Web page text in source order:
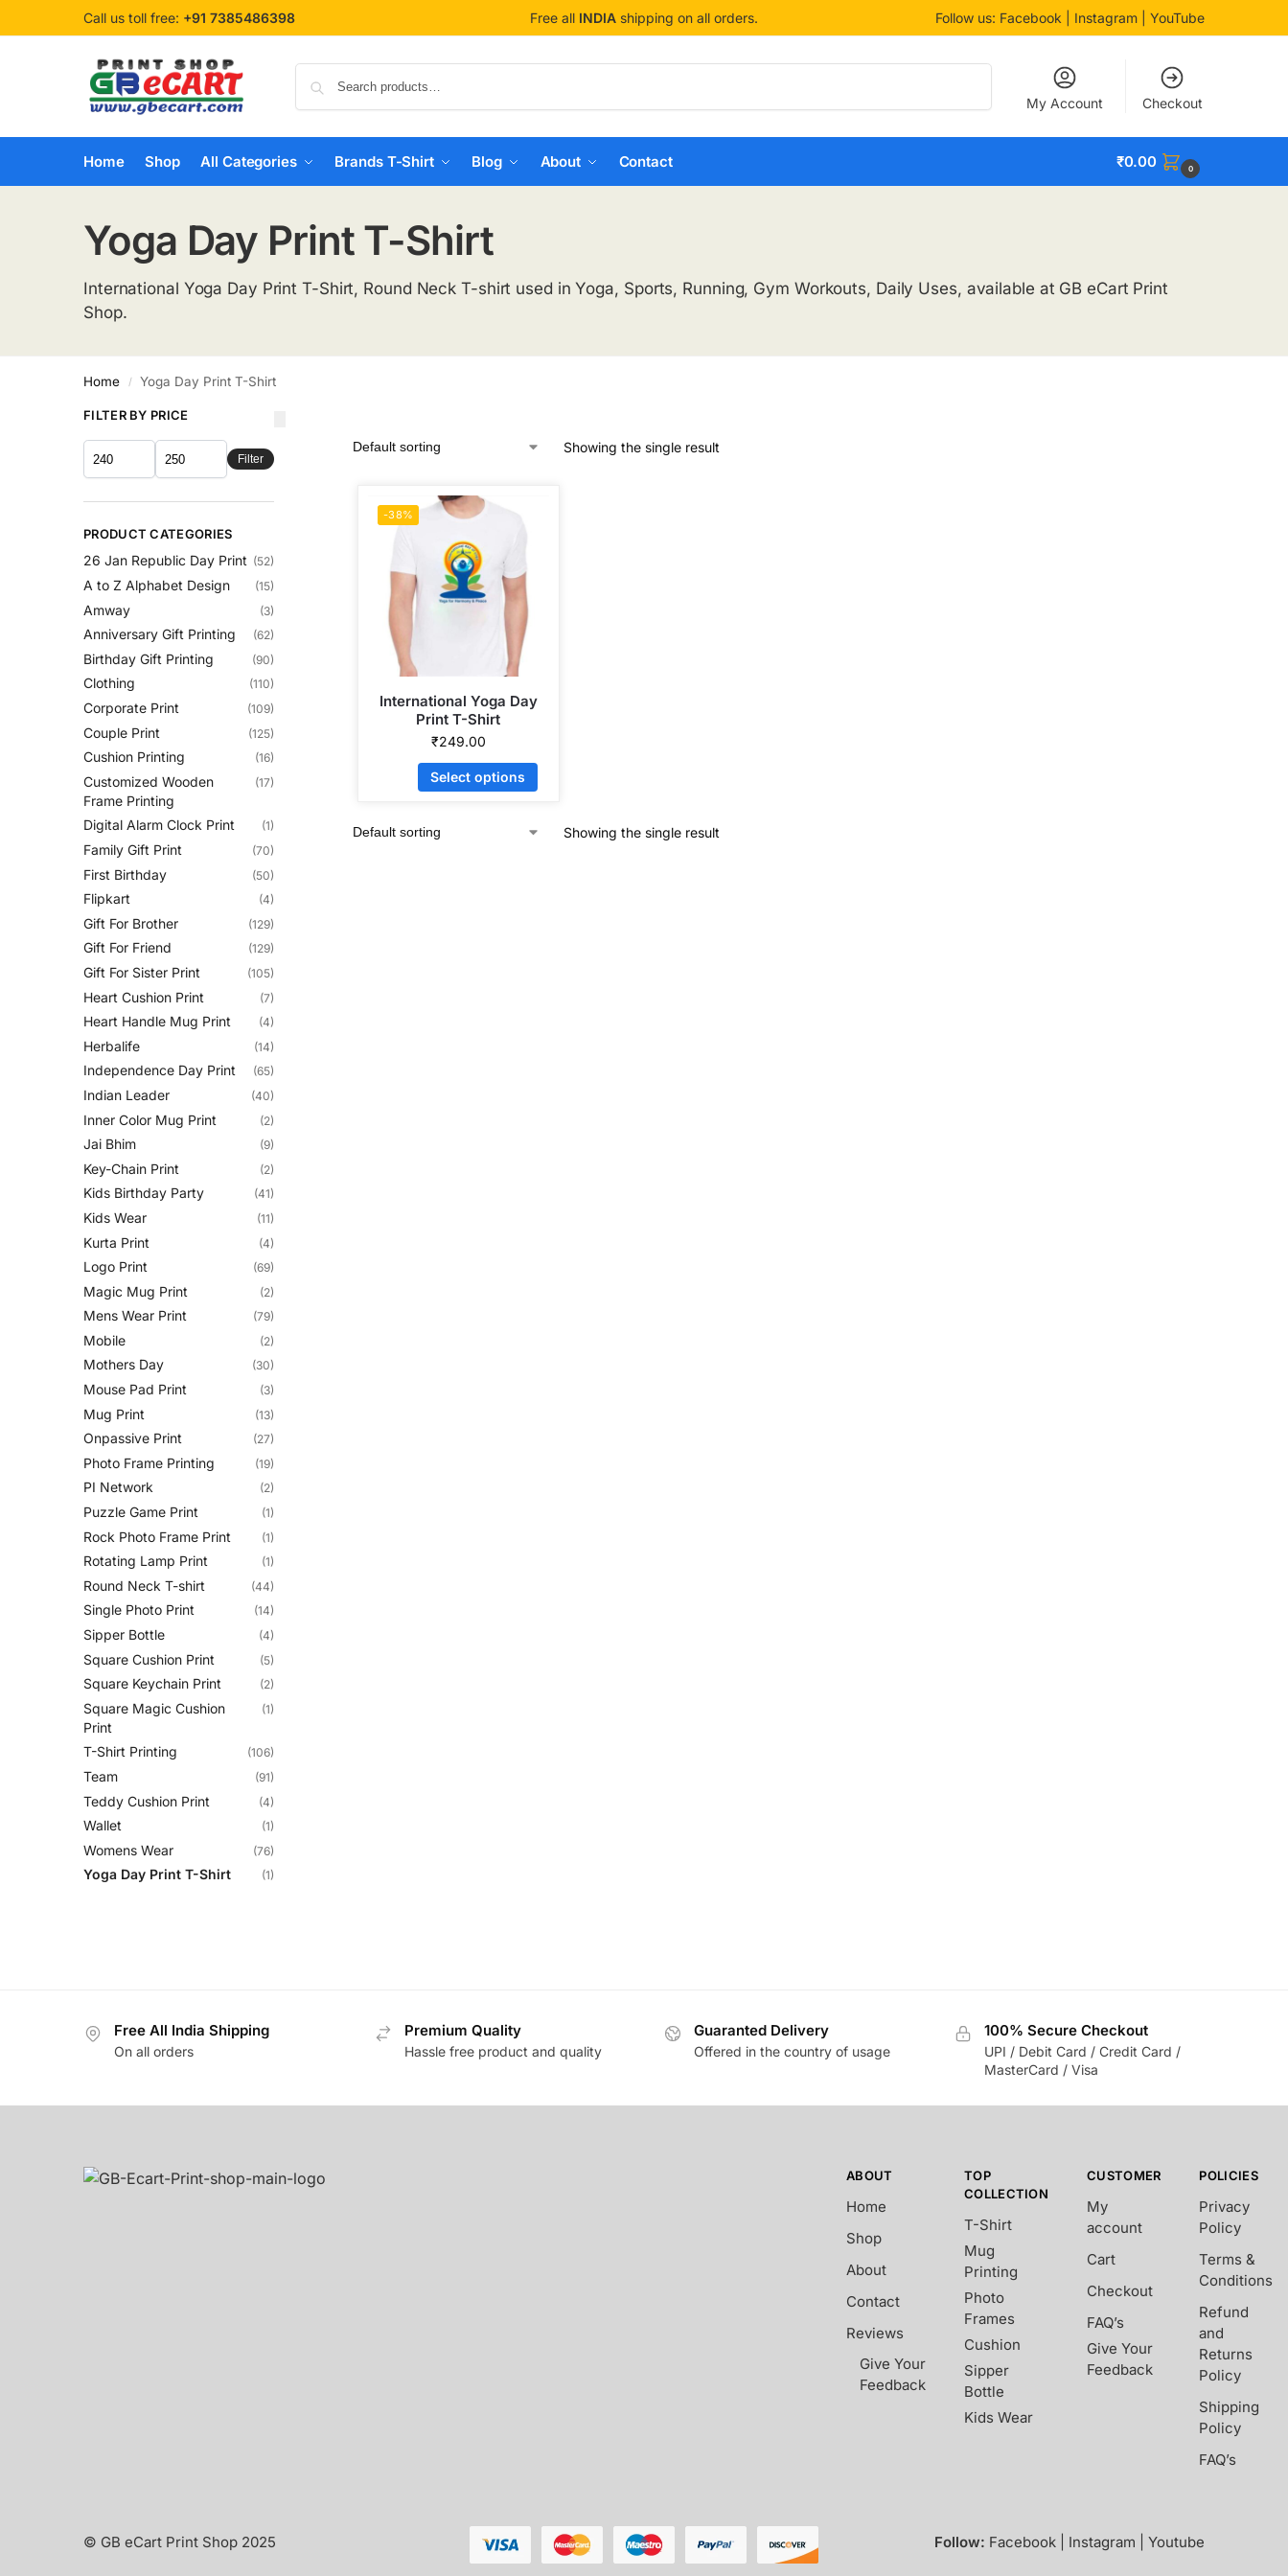
Call us toll free: +91 7385486398 Free all INDIA shipping on all orders. Follow us: Facebook | Instagram | YouTube
My Account Checkout
Home Shop All Categories Brands T-Shirt Blog About Contact ₹0.00 0
Yoga Day Print T-Shirt
International Yoga Day Print T-Shirt, Round Neck T-shirt used in Yoga, Sports, Running, Gym Workouts, Daily Uses, available at GB eCart Print
Shop.
Home / Yoga Day Print T-Shirt
Showing the single result
-38%
International Yoga Day
Print T-Shirt
₹249.00
Select options
Showing the single result
FILTER BY PRICE
Filter
PRODUCT CATEGORIES
26 Jan Republic Day Print (52)
A to Z Alphabet Design (15)
Amway (3)
Anniversary Gift Printing (62)
Birthday Gift Printing (90)
Clothing (110)
Corporate Print (109)
Couple Print (125)
Cushion Printing (16)
Customized Wooden
Frame Printing
(17)
Digital Alarm Clock Print (1)
Family Gift Print (70)
First Birthday (50)
Flipkart (4)
Gift For Brother (129)
Gift For Friend (129)
Gift For Sister Print (105)
Heart Cushion Print (7)
Heart Handle Mug Print (4)
Herbalife (14)
Independence Day Print (65)
Indian Leader (40)
Inner Color Mug Print (2)
Jai Bhim (9)
Key-Chain Print (2)
Kids Birthday Party (41)
Kids Wear (11)
Kurta Print (4)
Logo Print (69)
Magic Mug Print (2)
Mens Wear Print (79)
Mobile (2)
Mothers Day (30)
Mouse Pad Print (3)
Mug Print (13)
Onpassive Print (27)
Photo Frame Printing (19)
PI Network (2)
Puzzle Game Print (1)
Rock Photo Frame Print (1)
Rotating Lamp Print (1)
Round Neck T-shirt (44)
Single Photo Print (14)
Sipper Bottle (4)
Square Cushion Print (5)
Square Keychain Print (2)
Square Magic Cushion
Print
(1)
T-Shirt Printing (106)
Team (91)
Teddy Cushion Print (4)
Wallet (1)
Womens Wear (76)
Yoga Day Print T-Shirt (1)
Free All India Shipping
On all orders
Premium Quality
Hassle free product and quality
Guaranted Delivery
Offered in the country of usage
100% Secure Checkout
UPI / Debit Card / Credit Card /
MasterCard / Visa
ABOUT
Home
Shop
About
Contact
Reviews
Give Your
Feedback
TOP
COLLECTION
T-Shirt
Mug
Printing
Photo
Frames
Cushion
Sipper
Bottle
Kids Wear
CUSTOMER
My
account
Cart
Checkout
FAQ’s
Give Your
Feedback
POLICIES
Privacy
Policy
Terms &
Conditions
Refund
and
Returns
Policy
Shipping
Policy
FAQ’s
© GB eCart Print Shop 2025 Follow: Facebook | Instagram | Youtube